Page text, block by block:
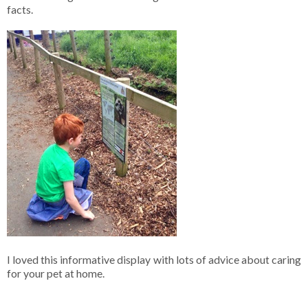
facts.
I loved this informative display with lots of advice about caring
for your pet at home.